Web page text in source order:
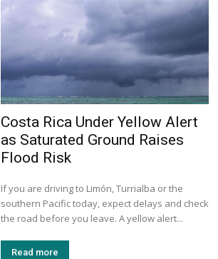
Costa Rica Under Yellow Alert
as Saturated Ground Raises
Flood Risk
If you are driving to Limón, Turrialba or the
southern Pacific today, expect delays and check
the road before you leave. A yellow alert...
Read more